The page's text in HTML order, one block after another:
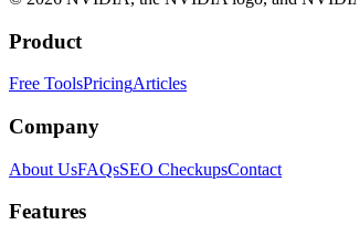
Product
Free ToolsPricingArticles
Company
About UsFAQsSEO CheckupsContact
Features